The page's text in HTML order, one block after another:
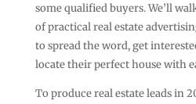
some qualified buyers. We’ll
of practical real estate
to spread the word, get
locate their perfect house with
To produce real estate leads in